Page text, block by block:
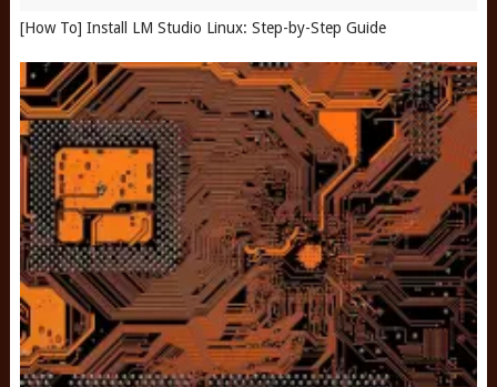
[How To] Install LM Studio Linux: Step-by-Step Guide